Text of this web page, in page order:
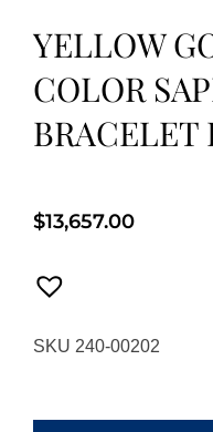
YELLOW
COLOR
BRACELET
$13,657.00
SKU 240-00202